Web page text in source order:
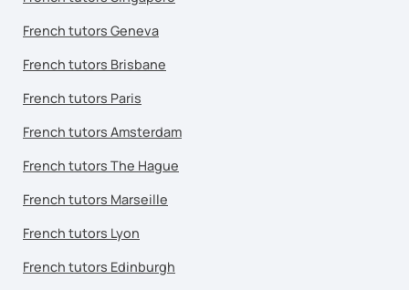
French tutors Geneva
French tutors Brisbane
French tutors Paris
French tutors Amsterdam
French tutors The Hague
French tutors Marseille
French tutors Lyon
French tutors Edinburgh